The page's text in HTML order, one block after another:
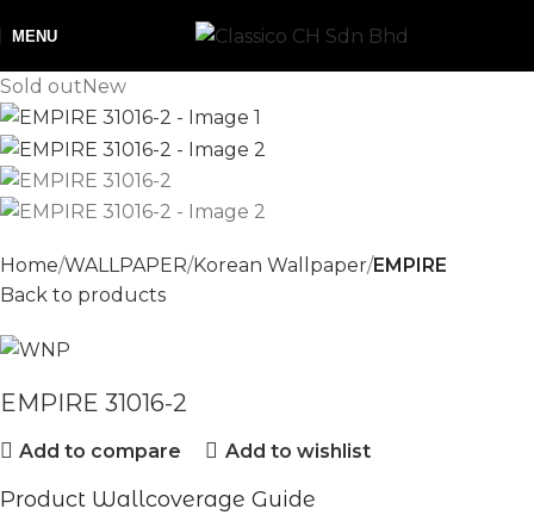
MENU
Sold outNew
Home WALLPAPER Korean Wallpaper EMPIRE
Back to products
EMPIRE 31016-2
Add to compare Add to wishlist
Product Wallcoverage Guide